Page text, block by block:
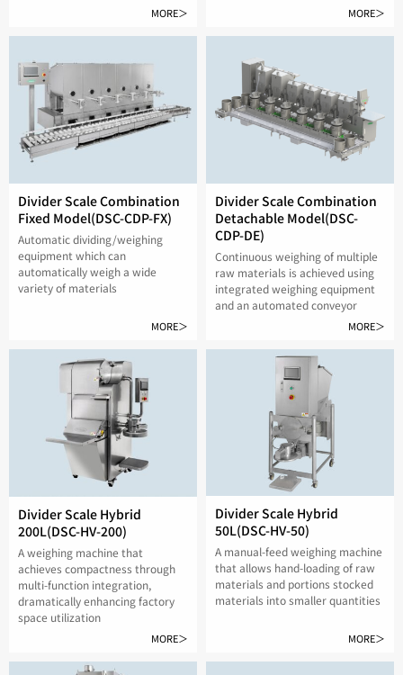
MORE＞ MORE＞
Divider Scale Combination
Fixed Model(DSC-CDP-FX)
Automatic dividing/weighing
equipment which can
automatically weigh a wide
variety of materials
MORE＞
Divider Scale Combination
Detachable Model(DSC-
CDP-DE)
Continuous weighing of multiple
raw materials is achieved using
integrated weighing equipment
and an automated conveyor
MORE＞
Divider Scale Hybrid
200L(DSC-HV-200)
A weighing machine that
achieves compactness through
multi-function integration,
dramatically enhancing factory
space utilization
MORE＞
Divider Scale Hybrid
50L(DSC-HV-50)
A manual-feed weighing machine
that allows hand-loading of raw
materials and portions stocked
materials into smaller quantities
MORE＞